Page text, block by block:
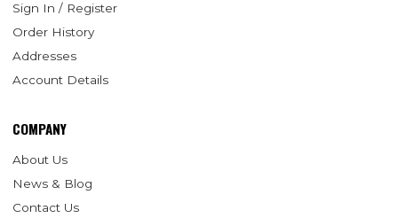
Sign In / Register
Order History
Addresses
Account Details
COMPANY
About Us
News & Blog
Contact Us